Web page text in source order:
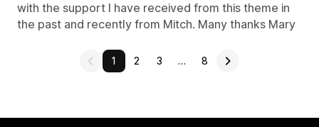
with the support I have received from this theme in
the past and recently from Mitch. Many thanks Mary
1 2 3 … 8